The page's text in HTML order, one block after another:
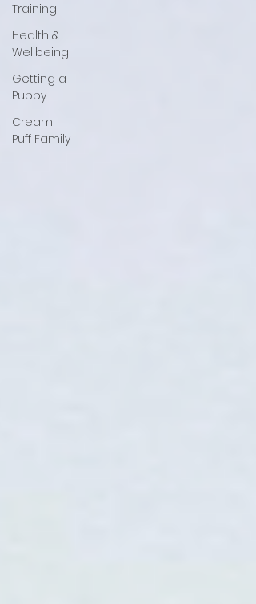
Training
Health &
Wellbeing
Getting a
Puppy
Cream
Puff Family